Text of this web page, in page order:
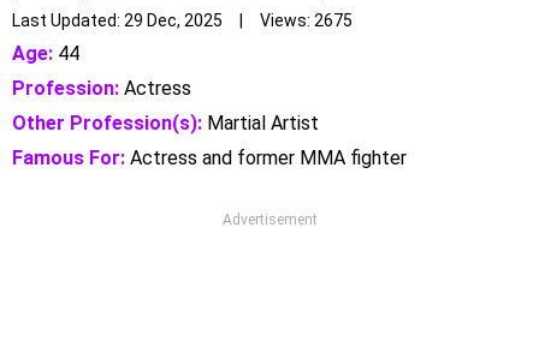
Last Updated: 29 Dec, 2025 | Views: 2675
Age: 44
Profession: Actress
Other Profession(s): Martial Artist
Famous For: Actress and former MMA fighter
Advertisement